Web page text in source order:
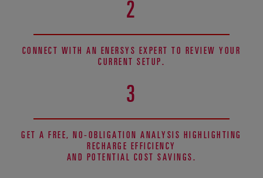
2
CONNECT WITH AN ENERSYS EXPERT TO REVIEW YOUR
CURRENT SETUP.
3
GET A FREE, NO-OBLIGATION ANALYSIS HIGHLIGHTING
RECHARGE EFFICIENCY
AND POTENTIAL COST SAVINGS.